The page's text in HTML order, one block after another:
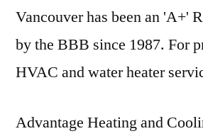
Vancouver has been an 'A+'
by the BBB since 1987. For
HVAC and water heater
Advantage Heating and